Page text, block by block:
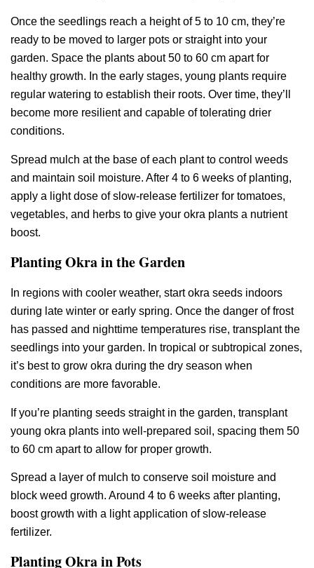
Once the seedlings reach a height of 5 to 10 cm, they’re
ready to be moved to larger pots or straight into your
garden. Space the plants about 50 to 60 cm apart for
healthy growth. In the early stages, young plants require
regular watering to establish their roots. Over time, they’ll
become more resilient and capable of tolerating drier
conditions.
Spread mulch at the base of each plant to control weeds
and maintain soil moisture. After 4 to 6 weeks of planting,
apply a light dose of slow-release fertilizer for tomatoes,
vegetables, and herbs to give your okra plants a nutrient
boost.
Planting Okra in the Garden
In regions with cooler weather, start okra seeds indoors
during late winter or early spring. Once the danger of frost
has passed and nighttime temperatures rise, transplant the
seedlings into your garden. In tropical or subtropical zones,
it’s best to grow okra during the dry season when
conditions are more favorable.
If you’re planting seeds straight in the garden, transplant
young okra plants into well-prepared soil, spacing them 50
to 60 cm apart to allow for proper growth.
Spread a layer of mulch to conserve soil moisture and
block weed growth. Around 4 to 6 weeks after planting,
boost growth with a light application of slow-release
fertilizer.
Planting Okra in Pots